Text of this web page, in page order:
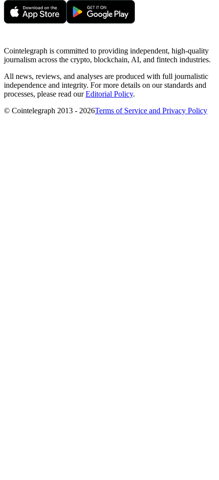
Cointelegraph is committed to providing independent, high-quality
journalism across the crypto, blockchain, AI, and fintech industries.
All news, reviews, and analyses are produced with full journalistic
independence and integrity. For more details on our standards and
processes, please read ourEditorial Policy.
© Cointelegraph 2013 - 2026Terms of Service and Privacy Policy